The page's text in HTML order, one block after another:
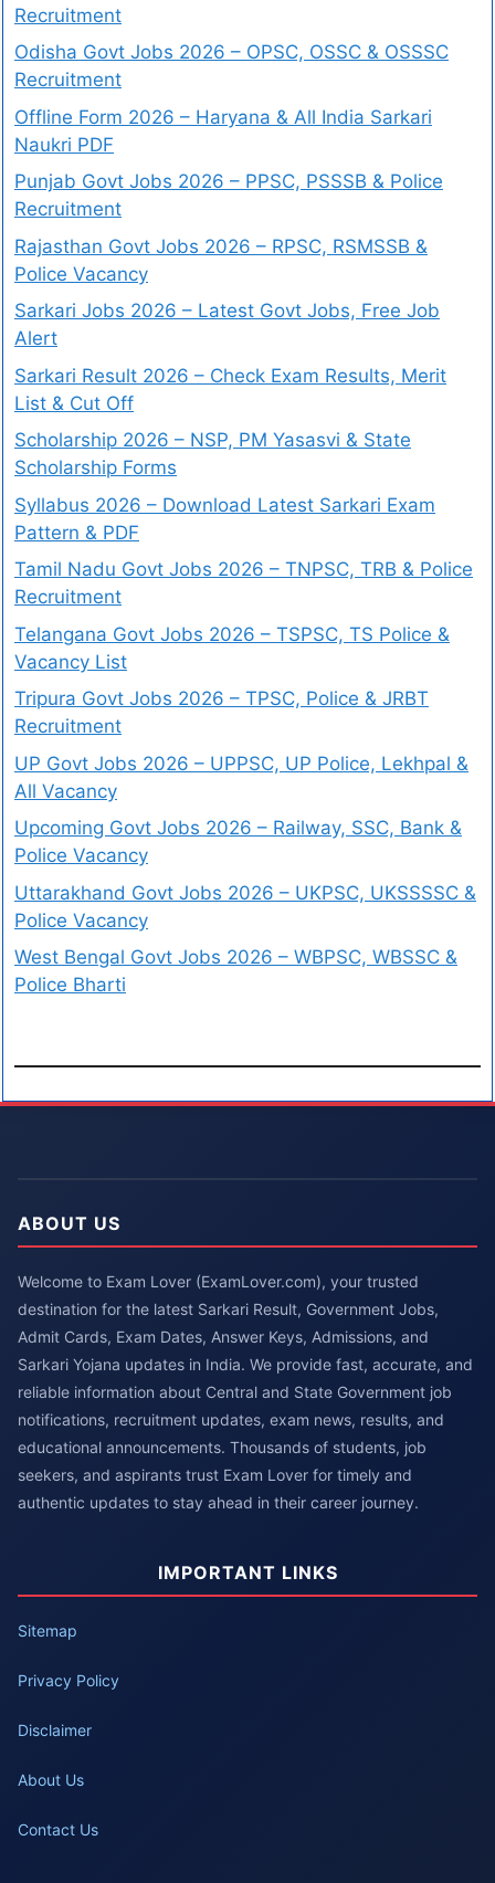
Recruitment
Odisha Govt Jobs 2026 – OPSC, OSSC & OSSSC
Recruitment
Offline Form 2026 – Haryana & All India Sarkari
Naukri PDF
Punjab Govt Jobs 2026 – PPSC, PSSSB & Police
Recruitment
Rajasthan Govt Jobs 2026 – RPSC, RSMSSB &
Police Vacancy
Sarkari Jobs 2026 – Latest Govt Jobs, Free Job
Alert
Sarkari Result 2026 – Check Exam Results, Merit
List & Cut Off
Scholarship 2026 – NSP, PM Yasasvi & State
Scholarship Forms
Syllabus 2026 – Download Latest Sarkari Exam
Pattern & PDF
Tamil Nadu Govt Jobs 2026 – TNPSC, TRB & Police
Recruitment
Telangana Govt Jobs 2026 – TSPSC, TS Police &
Vacancy List
Tripura Govt Jobs 2026 – TPSC, Police & JRBT
Recruitment
UP Govt Jobs 2026 – UPPSC, UP Police, Lekhpal &
All Vacancy
Upcoming Govt Jobs 2026 – Railway, SSC, Bank &
Police Vacancy
Uttarakhand Govt Jobs 2026 – UKPSC, UKSSSSC &
Police Vacancy
West Bengal Govt Jobs 2026 – WBPSC, WBSSC &
Police Bharti
ABOUT US
Welcome to Exam Lover (ExamLover.com), your trusted
destination for the latest Sarkari Result, Government Jobs,
Admit Cards, Exam Dates, Answer Keys, Admissions, and
Sarkari Yojana updates in India. We provide fast, accurate, and
reliable information about Central and State Government job
notifications, recruitment updates, exam news, results, and
educational announcements. Thousands of students, job
seekers, and aspirants trust Exam Lover for timely and
authentic updates to stay ahead in their career journey.
IMPORTANT LINKS
Sitemap
Privacy Policy
Disclaimer
About Us
Contact Us